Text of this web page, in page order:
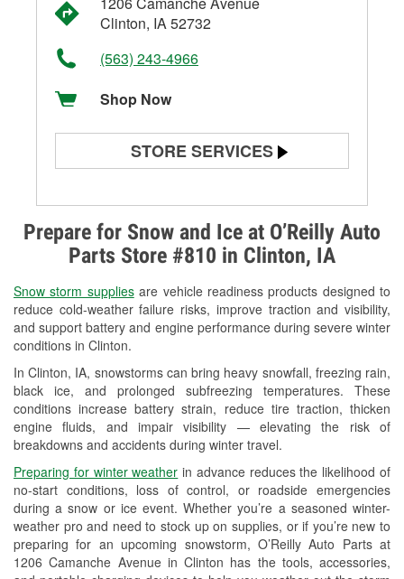
Prepare for Snow and Ice at O’Reilly Auto
Parts Store #810 in Clinton, IA
Snow storm suppliesare vehicle readiness products designed to
reduce cold-weather failure risks, improve traction and visibility,
and support battery and engine performance during severe winter
conditions in Clinton.
In Clinton, IA, snowstorms can bring heavy snowfall, freezing rain,
black ice, and prolonged subfreezing temperatures. These
conditions increase battery strain, reduce tire traction, thicken
engine fluids, and impair visibility — elevating the risk of
breakdowns and accidents during winter travel.
Preparing for winter weather in advance reduces the likelihood of
no-start conditions, loss of control, or roadside emergencies
during a snow or ice event. Whether you’re a seasoned winter-
weather pro and need to stock up on supplies, or if you’re new to
preparing for an upcoming snowstorm, O’Reilly Auto Parts at
1206 Camanche Avenue in Clinton has the tools, accessories,
Clinton, IA 52732
(563) 243-4966
Shop Now
STORE SERVICES
Alternator & Starter Testing
Check Engine Light Testing
Used Oil & Battery Recycling
Headlight Bulb Installation
Wiper Blade Installation
Loaner Tool Program
Mixed Paint
Drum & Rotor Resurfacing
Custom-Built Hydraulic Hoses
Snowstorm Supplies